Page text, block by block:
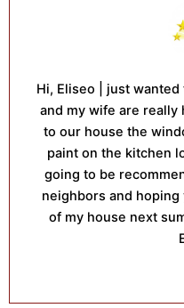
Hi, Eliseo | just
and my wife are really
to our house the
paint on the kitchen
going to be
neighbors and
of my house next